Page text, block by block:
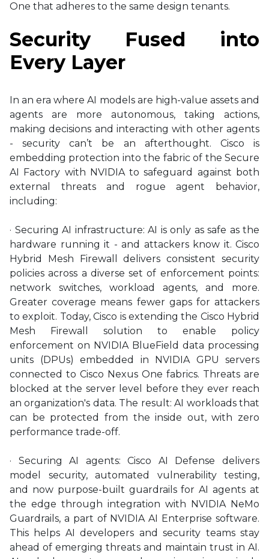
One that adheres to the same design tenants.
Security Fused into
Every Layer
In an era where AI models are high-value assets and
agents are more autonomous, taking actions,
making decisions and interacting with other agents
- security can’t be an afterthought. Cisco is
embedding protection into the fabric of the Secure
AI Factory with NVIDIA to safeguard against both
external threats and rogue agent behavior,
including:
· Securing AI infrastructure: AI is only as safe as the
hardware running it - and attackers know it. Cisco
Hybrid Mesh Firewall delivers consistent security
policies across a diverse set of enforcement points:
network switches, workload agents, and more.
Greater coverage means fewer gaps for attackers
to exploit. Today, Cisco is extending the Cisco Hybrid
Mesh Firewall solution to enable policy
enforcement on NVIDIA BlueField data processing
units (DPUs) embedded in NVIDIA GPU servers
connected to Cisco Nexus One fabrics. Threats are
blocked at the server level before they ever reach
an organization's data. The result: AI workloads that
can be protected from the inside out, with zero
performance trade-off.
· Securing AI agents: Cisco AI Defense delivers
model security, automated vulnerability testing,
and now purpose-built guardrails for AI agents at
the edge through integration with NVIDIA NeMo
Guardrails, a part of NVIDIA AI Enterprise software.
This helps AI developers and security teams stay
ahead of emerging threats and maintain trust in AI.